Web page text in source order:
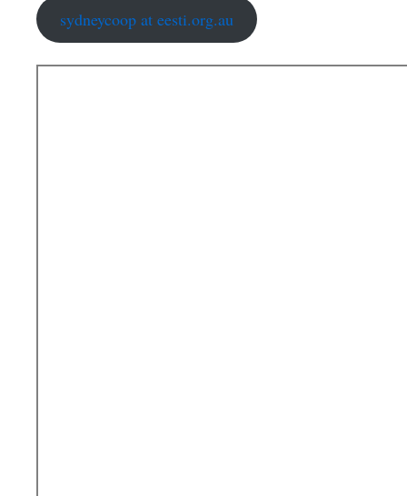
sydneycoop at eesti.org.au